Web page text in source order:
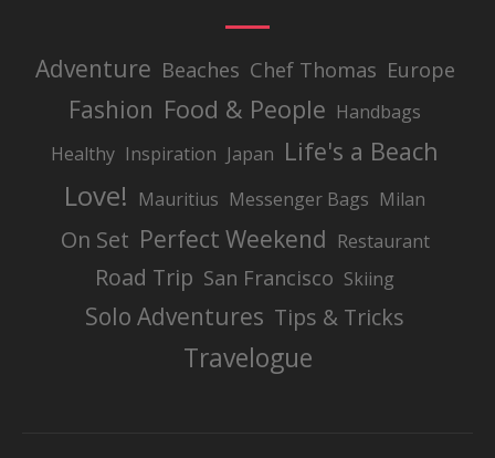
Adventure Beaches Chef Thomas Europe
Fashion Food & People Handbags
Healthy Inspiration Japan Life's a Beach
Love! Mauritius Messenger Bags Milan
On Set Perfect Weekend Restaurant
Road Trip San Francisco Skiing
Solo Adventures Tips & Tricks
Travelogue